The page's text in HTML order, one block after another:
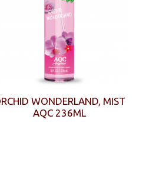
WONDERLAND, MIST
AQC 236ML